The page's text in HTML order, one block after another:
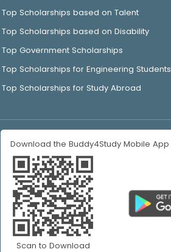
Top Scholarships based on Talent
Top Scholarships based on Disability
Top Government Scholarships
Top Scholarships for Engineering Students
Top Scholarships for Study Abroad
Download the Buddy4Study Mobile App
Scan to Download